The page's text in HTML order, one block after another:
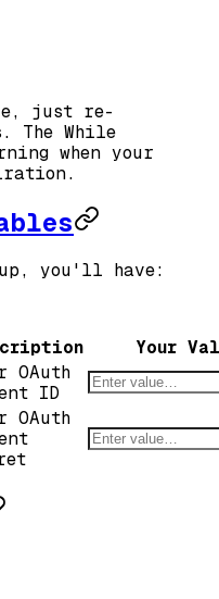
just re-
The While
when your
you'll have:
Your
OAuth
ID
OAuth